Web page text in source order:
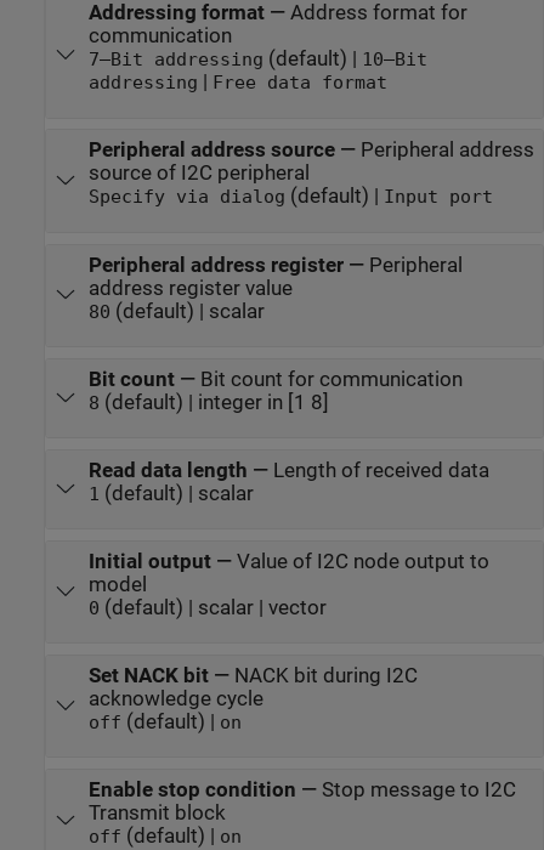
Addressing format— Address format for
communication
7–Bit addressing (default) |
10–Bit
addressing
Free data format
Peripheral address source— Peripheral address
source of I2C peripheral
Specify via dialog (default) | Input port
Peripheral address register— Peripheral
address register value
80 (default) | scalar
Bit count— Bit count for communication
8 (default) | integer in [1 8]
Read data length — Length of received data
1 (default) | scalar
Initial output— Value of I2C node output to
model
0 (default) | scalar | vector
Set NACK bit— NACK bit during I2C
acknowledge cycle
off (default) | on
Enable stop condition — Stop message to I2C
Transmit block
off (default) | on